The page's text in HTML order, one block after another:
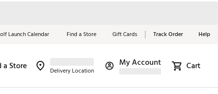
Launch Calendar Find a Store Gift Cards Track Order Help
a Store Delivery Location
My Account Cart
Red, White &
Blue Essentials